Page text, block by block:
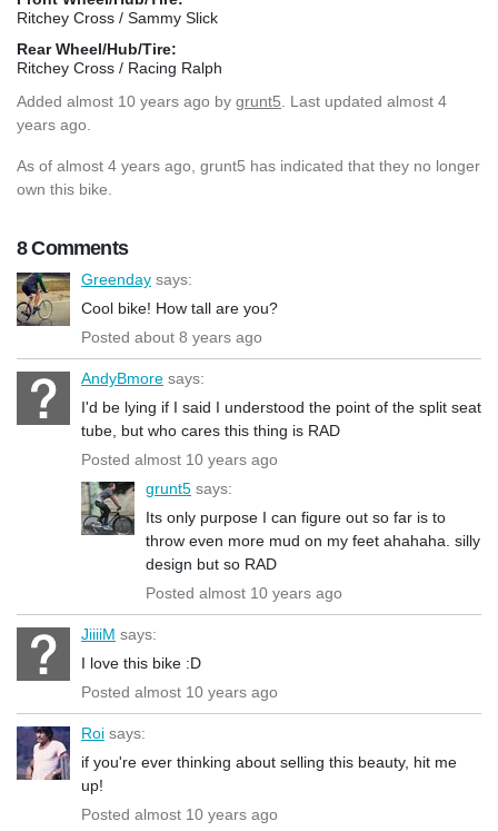
Ritchey Cross / Sammy Slick
Rear Wheel/Hub/Tire:
Ritchey Cross / Racing Ralph
Added almost 10 years ago by grunt5 . Last updated almost 4
years ago.
As of almost 4 years ago, grunt5 has indicated that they no longer
own this bike.
8 Comments
Greenday says:
Cool bike! How tall are you?
Posted about 8 years ago
AndyBmore says:
I'd be lying if I said I understood the point of the split seat
tube, but who cares this thing is RAD
Posted almost 10 years ago
grunt5 says:
Its only purpose I can figure out so far is to
throw even more mud on my feet ahahaha. silly
design but so RAD
Posted almost 10 years ago
JiiiiM says:
I love this bike :D
Posted almost 10 years ago
Roi says:
if you're ever thinking about selling this beauty, hit me
up!
Posted almost 10 years ago